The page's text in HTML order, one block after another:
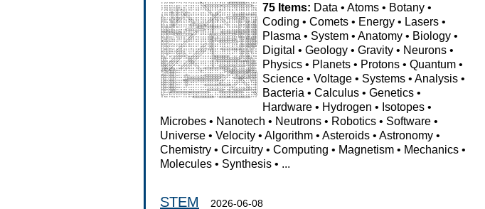
75 Items: Data •Atoms • Botany •
Coding •Comets • Energy • Lasers •
Plasma • System •Anatomy • Biology •
Digital •Geology •Gravity • Neurons •
Physics • Planets • Protons •Quantum •
Science •Voltage • Systems •Analysis •
Bacteria •Calculus •Genetics •
Hardware • Hydrogen • Isotopes •
Microbes • Nanotech • Neutrons • Robotics • Software •
Universe • Velocity • Algorithm • Asteroids • Astronomy •
Chemistry • Circuitry • Computing • Magnetism • Mechanics •
Molecules • Synthesis • ...
STEM 2026-06-08